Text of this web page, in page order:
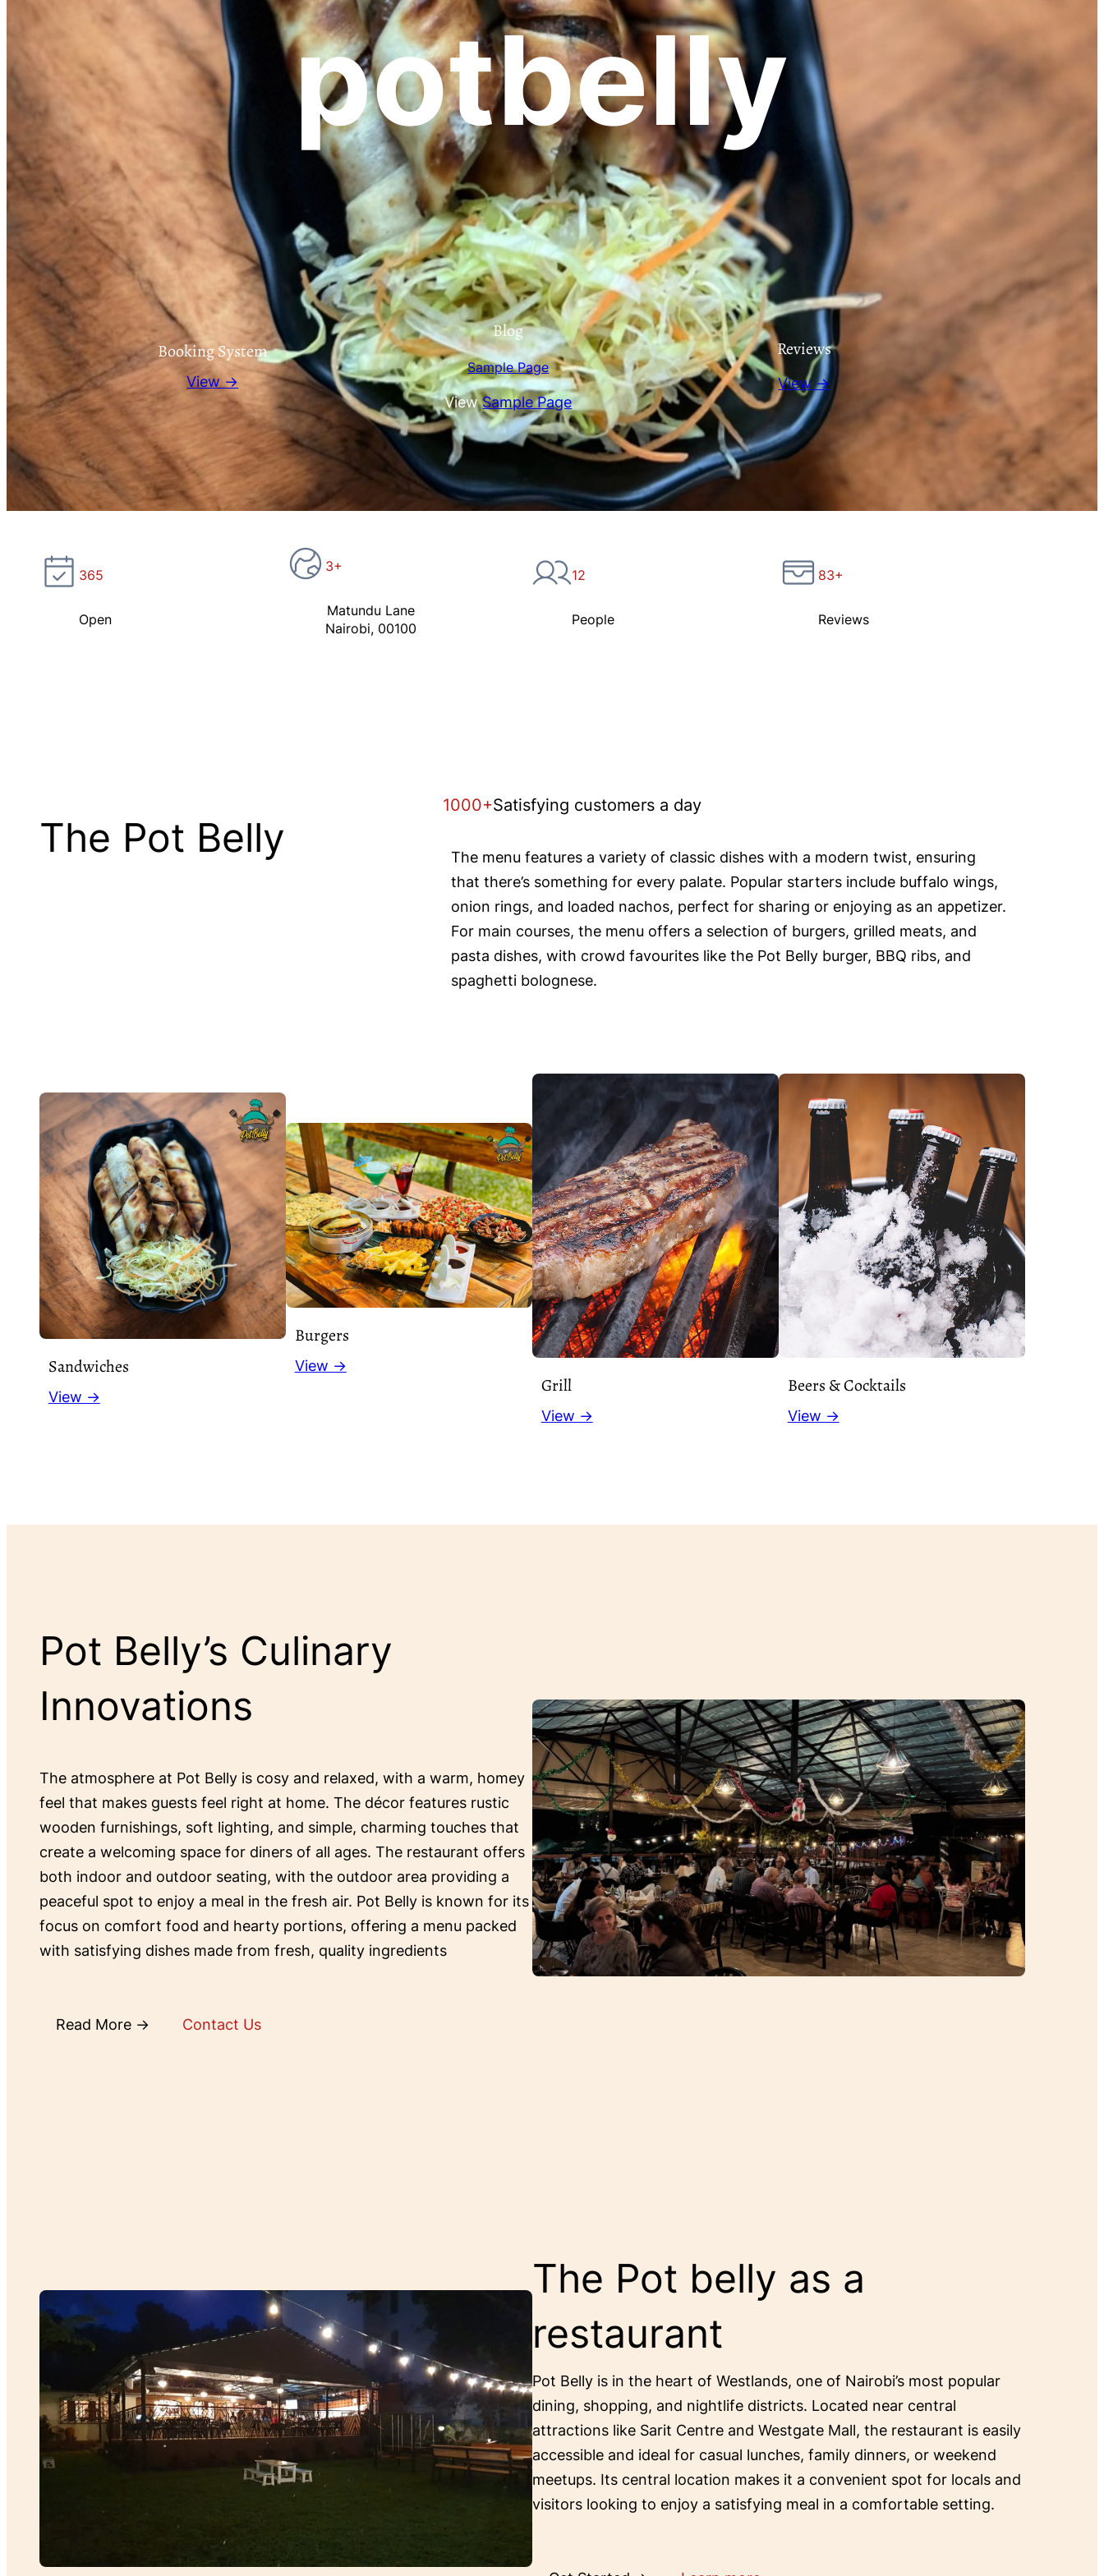
potbelly
Booking System
View →
Blog
Sample Page
ViewSample Page
Reviews
View →
365
Open
3+
Matundu Lane
Nairobi, 00100
12
People
83+
Reviews
The Pot Belly
1000+Satisfying customers a day
The menu features a variety of classic dishes with a modern twist, ensuring
that there’s something for every palate. Popular starters include buffalo wings,
onion rings, and loaded nachos, perfect for sharing or enjoying as an appetizer.
For main courses, the menu offers a selection of burgers, grilled meats, and
pasta dishes, with crowd favourites like the Pot Belly burger, BBQ ribs, and
spaghetti bolognese.
Sandwiches
View →
Burgers
View →
Grill
View →
Beers & Cocktails
View →
Pot Belly’s Culinary
Innovations
The atmosphere at Pot Belly is cosy and relaxed, with a warm, homey
feel that makes guests feel right at home. The décor features rustic
wooden furnishings, soft lighting, and simple, charming touches that
create a welcoming space for diners of all ages. The restaurant offers
both indoor and outdoor seating, with the outdoor area providing a
peaceful spot to enjoy a meal in the fresh air. Pot Belly is known for its
focus on comfort food and hearty portions, offering a menu packed
with satisfying dishes made from fresh, quality ingredients
Read More → Contact Us
The Pot belly as a
restaurant
Pot Belly is in the heart of Westlands, one of Nairobi’s most popular
dining, shopping, and nightlife districts. Located near central
attractions like Sarit Centre and Westgate Mall, the restaurant is easily
accessible and ideal for casual lunches, family dinners, or weekend
meetups. Its central location makes it a convenient spot for locals and
visitors looking to enjoy a satisfying meal in a comfortable setting.